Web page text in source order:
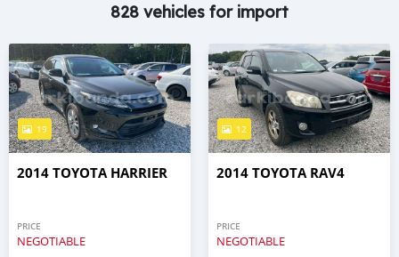
828 vehicles for import
19
2014 TOYOTA HARRIER
PRICE
NEGOTIABLE
12
2014 TOYOTA RAV4
PRICE
NEGOTIABLE